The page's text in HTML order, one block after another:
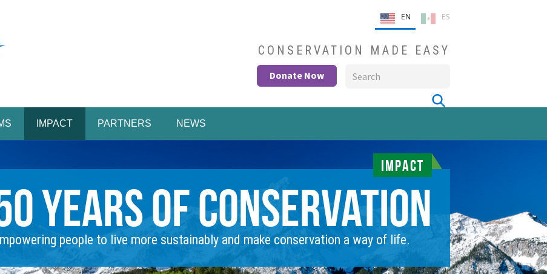
EN ES
CONSERVATION MADE EASY
Donate Now
IMPACT PARTNERS NEWS
IMPACT
Years of Conservation
people to live more sustainably and make conservation a way of life.